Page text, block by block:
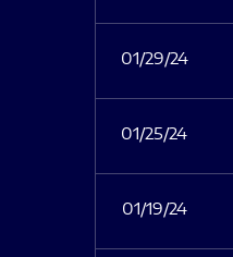
01/29/24
01/25/24
01/19/24